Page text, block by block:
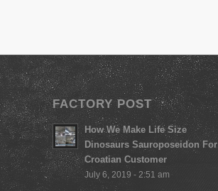
FACTORY POST
How We Make Life Size
Dinosaurs Sauroposeidon For
Croatian Customer
July 6, 2019 - 2:51 am